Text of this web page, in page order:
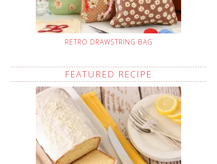
RETRO DRAWSTRING BAG
FEATURED RECIPE